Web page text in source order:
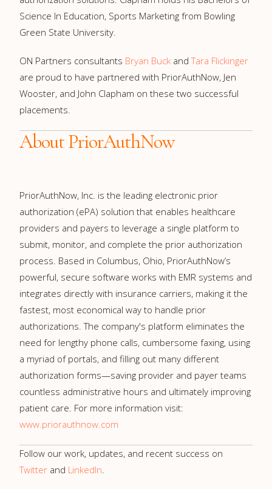
Science In Education, Sports Marketing from Bowling
Green State University.
ON Partners consultants Bryan Buck andTara Flickinger
are proud to have partnered with PriorAuthNow, Jen
Wooster, and John Clapham on these two successful
placements.
About PriorAuthNow
PriorAuthNow, Inc. is the leading electronic prior
authorization (ePA) solution that enables healthcare
providers and payers to leverage a single platform to
submit, monitor, and complete the prior authorization
process. Based in Columbus, Ohio, PriorAuthNow’s
powerful, secure software works with EMR systems and
integrates directly with insurance carriers, making it the
fastest, most economical way to handle prior
authorizations. The company's platform eliminates the
need for lengthy phone calls, cumbersome faxing, using
a myriad of portals, and filling out many different
authorization forms—saving provider and payer teams
countless administrative hours and ultimately improving
patient care. For more information visit:
www.priorauthnow.com
Follow our work, updates, and recent success on
Twitter and LinkedIn.